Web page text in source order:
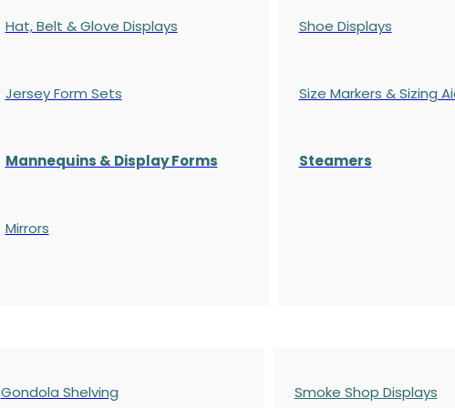
Hat, Belt & Glove Displays
Jersey Form Sets
Mannequins & Display Forms
Mirrors
Shoe Displays
Size Markers & Sizing
Steamers
Gondola Shelving Smoke Shop Displays